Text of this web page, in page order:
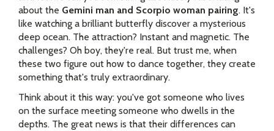
about the Gemini man and Scorpio woman pairing. It's
like watching a brilliant butterfly discover a mysterious
deep ocean. The attraction? Instant and magnetic. The
challenges? Oh boy, they're real. But trust me, when
these two figure out how to dance together, they create
something that's truly extraordinary.
Think about it this way: you've got someone who lives
on the surface meeting someone who dwells in the
depths. The great news is that their differences can